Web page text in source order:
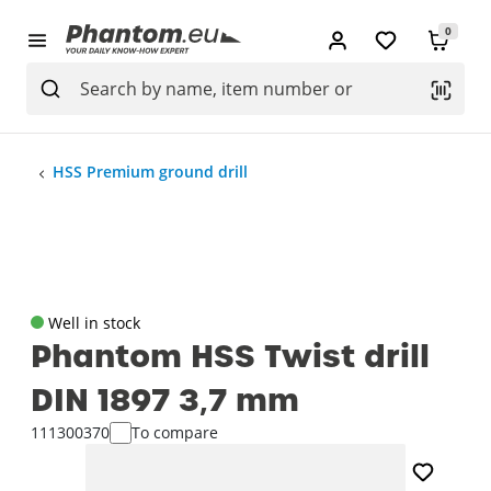
0
HSS Premium ground drill
Well in stock
Phantom HSS Twist drill
DIN 1897 3‚7 mm
111300370 To compare